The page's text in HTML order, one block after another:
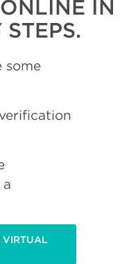
IN
some
VIRTUAL